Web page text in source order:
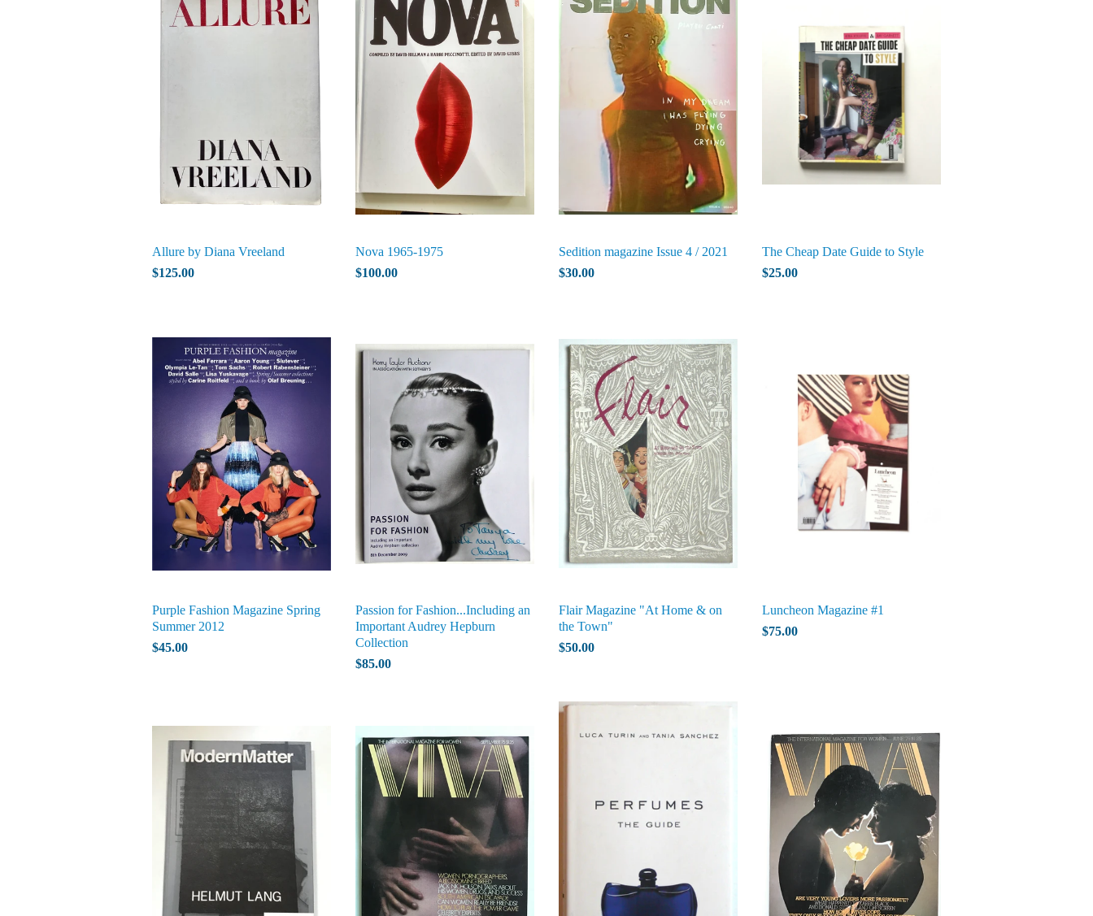
Allure by Diana Vreeland
$125.00
Nova 1965-1975
$100.00
Sedition magazine Issue 4 / 2021
$30.00
The Cheap Date Guide to Style
$25.00
Purple Fashion Magazine Spring
Summer 2012
$45.00
Passion for Fashion...Including an
Important Audrey Hepburn
Collection
$85.00
Flair Magazine "At Home & on
the Town"
$50.00
Luncheon Magazine #1
$75.00